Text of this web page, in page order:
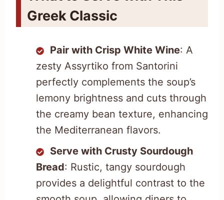
Greek Classic
Pair with Crisp White Wine: A
zesty Assyrtiko from Santorini
perfectly complements the soup’s
lemony brightness and cuts through
the creamy bean texture, enhancing
the Mediterranean flavors.
Serve with Crusty Sourdough
Bread: Rustic, tangy sourdough
provides a delightful contrast to the